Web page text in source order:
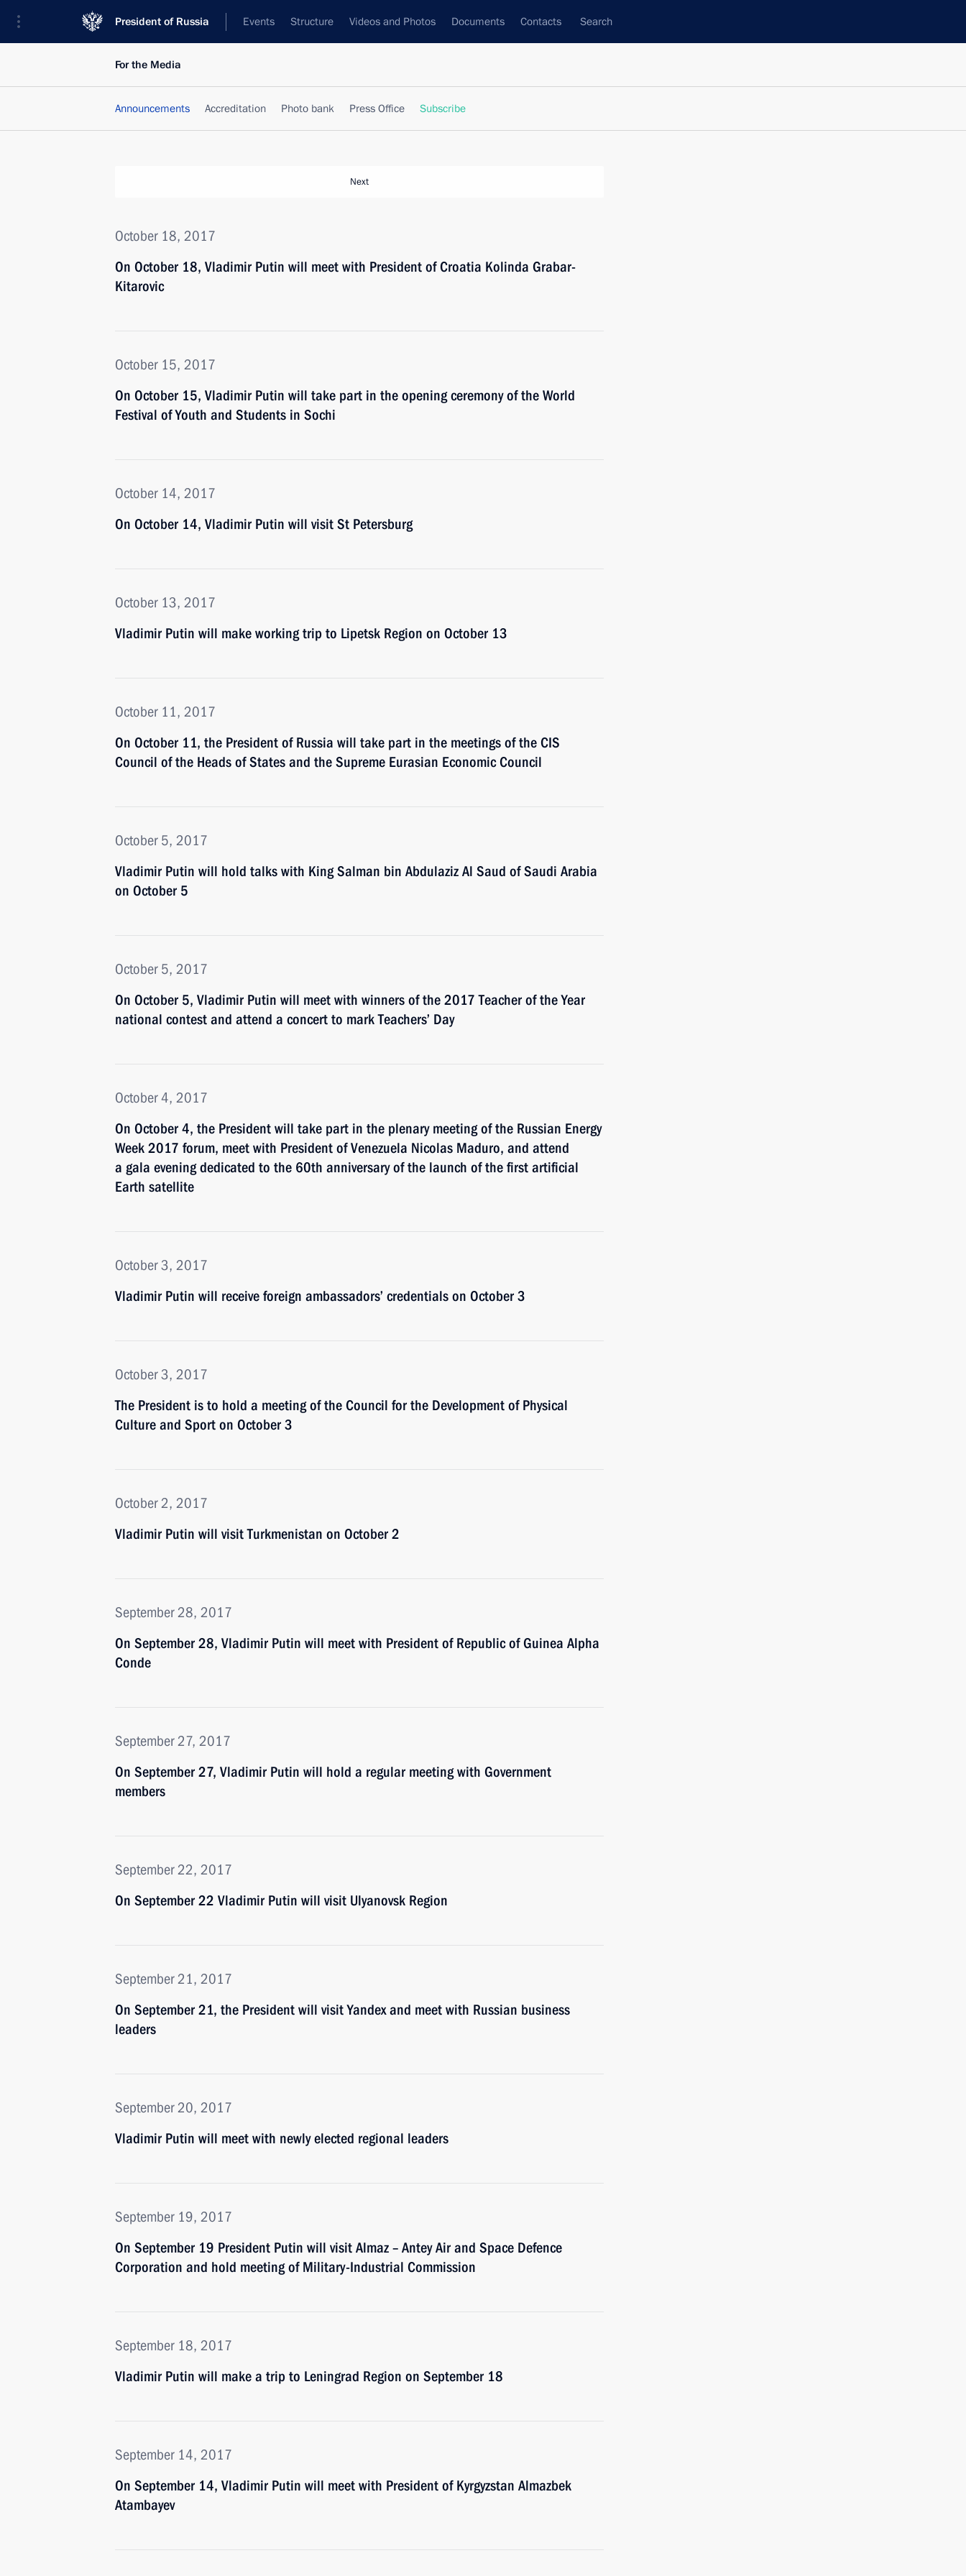
President of Russia Events Structure Videos and Photos Documents Contacts Search
For the Media
Announcements Accreditation Photo bank Press Office Subscribe
Next
October 18, 2017
On October 18, Vladimir Putin will meet with President of Croatia Kolinda Grabar-
Kitarovic
October 15, 2017
On October 15, Vladimir Putin will take part in the opening ceremony of the World
Festival of Youth and Students in Sochi
October 14, 2017
On October 14, Vladimir Putin will visit St Petersburg
October 13, 2017
Vladimir Putin will make working trip to Lipetsk Region on October 13
October 11, 2017
On October 11, the President of Russia will take part in the meetings of the CIS
Council of the Heads of States and the Supreme Eurasian Economic Council
October 5, 2017
Vladimir Putin will hold talks with King Salman bin Abdulaziz Al Saud of Saudi Arabia
on October 5
October 5, 2017
On October 5, Vladimir Putin will meet with winners of the 2017 Teacher of the Year
national contest and attend a concert to mark Teachers’ Day
October 4, 2017
On October 4, the President will take part in the plenary meeting of the Russian Energy
Week 2017 forum, meet with President of Venezuela Nicolas Maduro, and attend
a gala evening dedicated to the 60th anniversary of the launch of the first artificial
Earth satellite
October 3, 2017
Vladimir Putin will receive foreign ambassadors’ credentials on October 3
October 3, 2017
The President is to hold a meeting of the Council for the Development of Physical
Culture and Sport on October 3
October 2, 2017
Vladimir Putin will visit Turkmenistan on October 2
September 28, 2017
On September 28, Vladimir Putin will meet with President of Republic of Guinea Alpha
Conde
September 27, 2017
On September 27, Vladimir Putin will hold a regular meeting with Government
members
September 22, 2017
On September 22 Vladimir Putin will visit Ulyanovsk Region
September 21, 2017
On September 21, the President will visit Yandex and meet with Russian business
leaders
September 20, 2017
Vladimir Putin will meet with newly elected regional leaders
September 19, 2017
On September 19 President Putin will visit Almaz – Antey Air and Space Defence
Corporation and hold meeting of Military-Industrial Commission
September 18, 2017
Vladimir Putin will make a trip to Leningrad Region on September 18
September 14, 2017
On September 14, Vladimir Putin will meet with President of Kyrgyzstan Almazbek
Atambayev